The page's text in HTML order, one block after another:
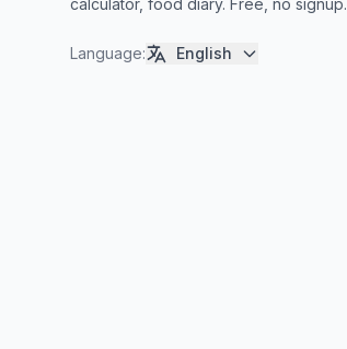
calculator, food diary. Free, no signup.
Language: English